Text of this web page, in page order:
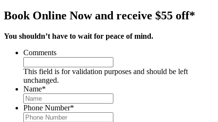
Book Online Now and receive $55 off*
You shouldn’t have to wait for peace of mind.
Comments
This field is for validation purposes and should be left
unchanged.
Name*
Phone Number*